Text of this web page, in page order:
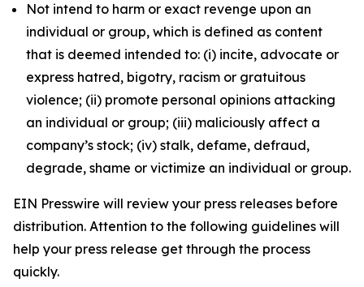
Not intend to harm or exact revenge upon an
individual or group, which is defined as content
that is deemed intended to: (i) incite, advocate or
express hatred, bigotry, racism or gratuitous
violence; (ii) promote personal opinions attacking
an individual or group; (iii) maliciously affect a
company’s stock; (iv) stalk, defame, defraud,
degrade, shame or victimize an individual or group.
EIN Presswire will review your press releases before
distribution. Attention to the following guidelines will
help your press release get through the process
quickly.